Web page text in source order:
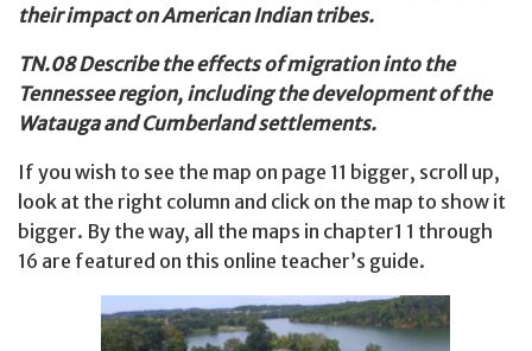
their impact on American Indian tribes.
TN.08 Describe the effects of migration into the
Tennessee region, including the development of the
Watauga and Cumberland settlements.
If you wish to see the map on page 11 bigger, scroll up,
look at the right column and click on the map to show it
bigger. By the way, all the maps in chapter1 1 through
16 are featured on this online teacher’s guide.